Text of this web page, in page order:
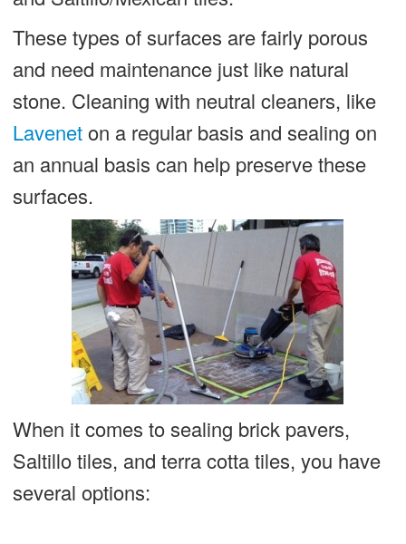
These types of surfaces are fairly porous
and need maintenance just like natural
stone. Cleaning with neutral cleaners, like
Laveneton a regular basis and sealing on
an annual basis can help preserve these
surfaces.
When it comes to sealing brick pavers,
Saltillo tiles, and terra cotta tiles, you have
several options: